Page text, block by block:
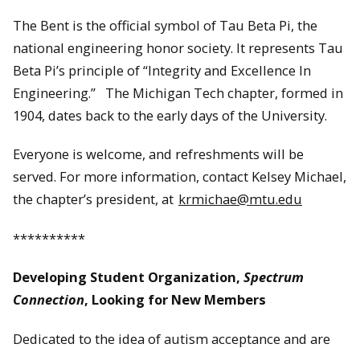
The Bent is the official symbol of Tau Beta Pi, the
national engineering honor society. It represents Tau
Beta Pi’s principle of “Integrity and Excellence In
Engineering.” The Michigan Tech chapter, formed in
1904, dates back to the early days of the University.
Everyone is welcome, and refreshments will be
served. For more information, contact Kelsey Michael,
the chapter’s president, at krmichae@mtu.edu
**********
Developing Student Organization, Spectrum
Connection, Looking for New Members
Dedicated to the idea of autism acceptance and are